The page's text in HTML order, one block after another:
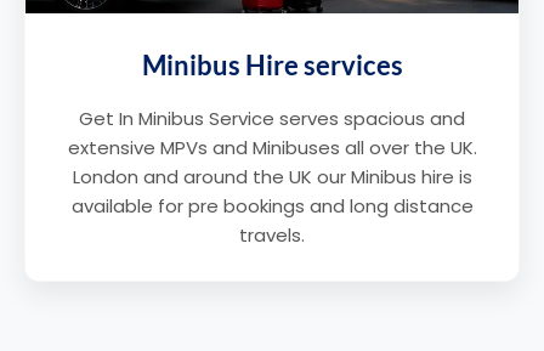
Minibus Hire services
Get In Minibus Service serves spacious and
extensive MPVs and Minibuses all over the UK.
London and around the UK our Minibus hire is
available for pre bookings and long distance
travels.